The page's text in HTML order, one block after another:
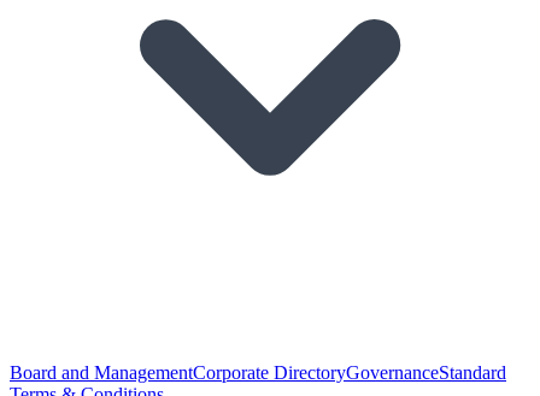
Board and ManagementCorporate DirectoryGovernanceStandard